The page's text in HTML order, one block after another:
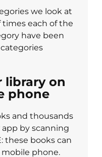
we look at
each of the
have been
library on
phone
and thousands
by scanning
these books can
mobile phone.